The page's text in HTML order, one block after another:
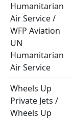
Humanitarian
Air Service /
WFP Aviation
UN
Humanitarian
Air Service
Wheels Up
Private Jets /
Wheels Up